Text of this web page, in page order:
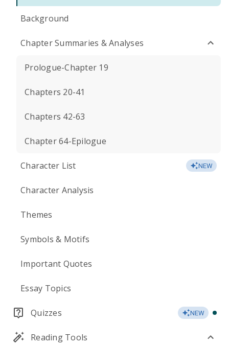
Background
Chapter Summaries & Analyses
Prologue-Chapter 19
Chapters 20-41
Chapters 42-63
Chapter 64-Epilogue
Character List NEW
Character Analysis
Themes
Symbols & Motifs
Important Quotes
Essay Topics
Quizzes NEW
Reading Tools